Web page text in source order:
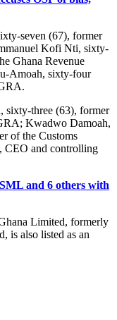
seven (67), former
Kofi Nti, sixty-
Ghana Revenue
Amoah, sixty-four
sixty-three (63), former
Kwadwo Damoah,
of the Customs
CEO and controlling
and 6 others with
Limited, formerly
is also listed as an